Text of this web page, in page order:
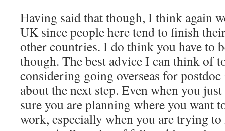
Having said that though, I think again
UK since people here tend to finish
other countries. I do think you have to
though. The best advice I can think of
considering going overseas for
about the next step. Even when you
sure you are planning where you want
work, especially when you are trying